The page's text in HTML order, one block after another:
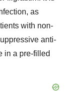
as
with non-
anti-
in a pre-filled